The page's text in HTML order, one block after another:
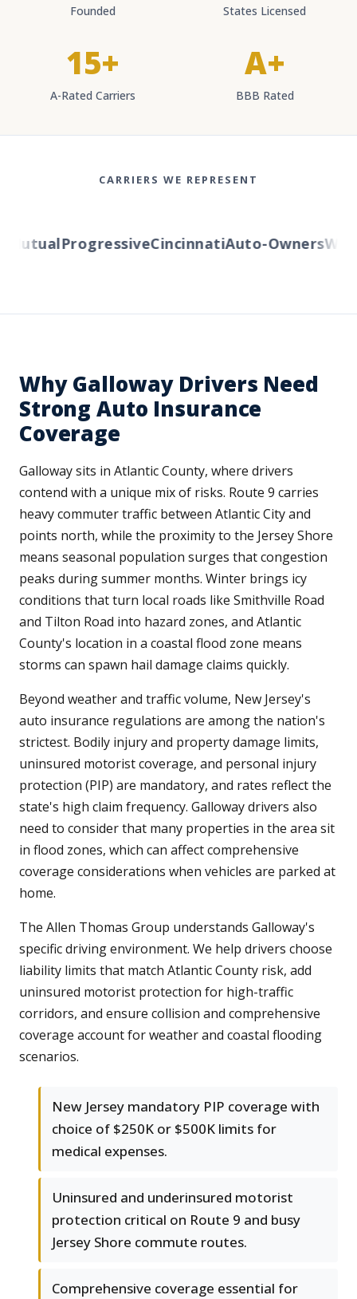
Founded States Licensed
15+
A-Rated Carriers
A+
BBB Rated
CARRIERS WE REPRESENT
ProgressiveCincinnatiAuto-Owners
Why Galloway Drivers Need
Strong Auto Insurance
Coverage
Galloway sits in Atlantic County, where drivers
contend with a unique mix of risks. Route 9 carries
heavy commuter traffic between Atlantic City and
points north, while the proximity to the Jersey Shore
means seasonal population surges that congestion
peaks during summer months. Winter brings icy
conditions that turn local roads like Smithville Road
and Tilton Road into hazard zones, and Atlantic
County's location in a coastal flood zone means
storms can spawn hail damage claims quickly.
Beyond weather and traffic volume, New Jersey's
auto insurance regulations are among the nation's
strictest. Bodily injury and property damage limits,
uninsured motorist coverage, and personal injury
protection (PIP) are mandatory, and rates reflect the
state's high claim frequency. Galloway drivers also
need to consider that many properties in the area sit
in flood zones, which can affect comprehensive
coverage considerations when vehicles are parked at
home.
The Allen Thomas Group understands Galloway's
specific driving environment. We help drivers choose
liability limits that match Atlantic County risk, add
uninsured motorist protection for high-traffic
corridors, and ensure collision and comprehensive
coverage account for weather and coastal flooding
scenarios.
New Jersey mandatory PIP coverage with
choice of $250K or $500K limits for
medical expenses.
Uninsured and underinsured motorist
protection critical on Route 9 and busy
Jersey Shore commute routes.
Comprehensive coverage essential for